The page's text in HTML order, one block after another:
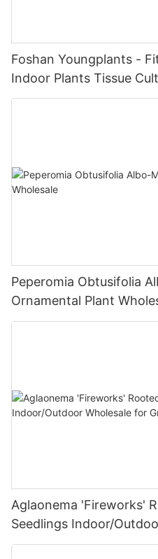
Foshan Youngplants -
Indoor Plants Tissue
Fittonia
Peperomia Obtusifolia
Ornamental Plant
Aglaonema 'Fireworks'
Seedlings Indoor/
| Foshan Youngplants